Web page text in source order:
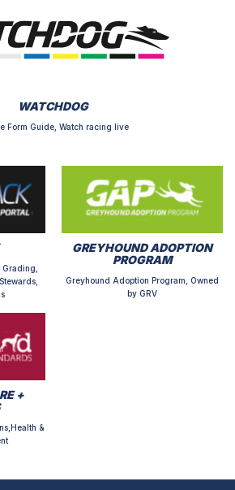
WATCHDOG
Form Guide, Watch racing live
GREYHOUND ADOPTION
PROGRAM
Greyhound Adoption Program, Owned
by GRV
+
&